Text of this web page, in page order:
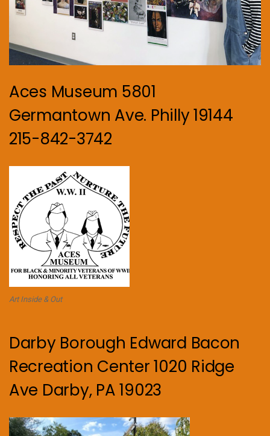
Aces Museum 5801
Germantown Ave. Philly 19144
215-842-3742
Art Inside & Out
Darby Borough Edward Bacon
Recreation Center 1020 Ridge
Ave Darby, PA 19023